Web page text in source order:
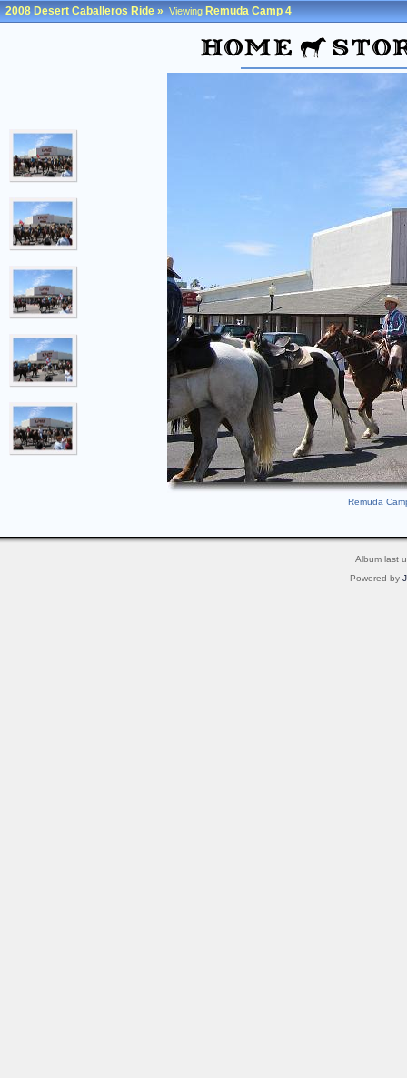
2008 Desert Caballeros Ride»ViewingRemuda Camp 4
Remuda
Album last
Powered by